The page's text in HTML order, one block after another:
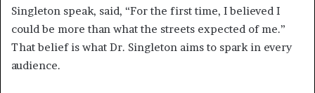
Singleton speak, said, “For the first time, I believed I
could be more than what the streets expected of me.”
That belief is what Dr. Singleton aims to spark in every
audience.